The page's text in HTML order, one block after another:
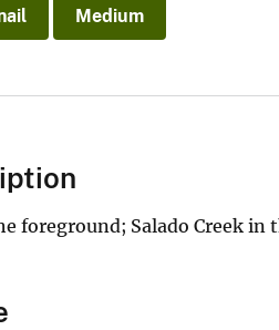
Medium
foreground; Salado Creek in